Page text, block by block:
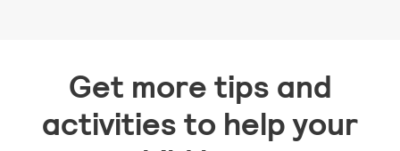
Get more tips and
activities to help your